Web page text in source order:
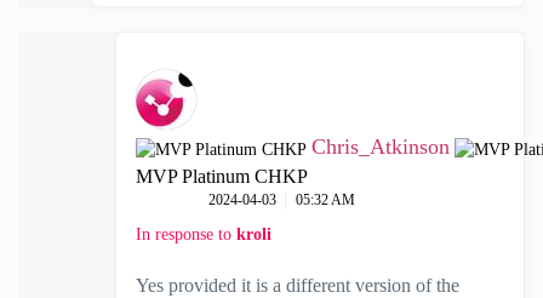
Chris_Atkinson
MVP Platinum CHKP
‎2024-04-03 05:32 AM
In response to kroli
Yes provided it is a different version of the